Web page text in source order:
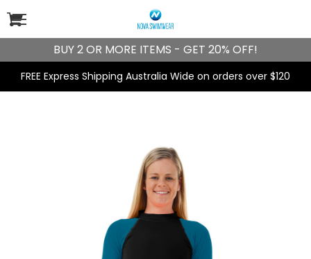
BUY 2 OR MORE ITEMS - GET 20% OFF!
FREE Express Shipping Australia Wide on orders over $120